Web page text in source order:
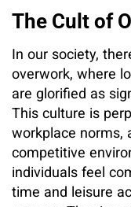
The Cult of
In our society,
overwork, where
are glorified as
This culture is
workplace norms,
competitive
individuals feel
time and leisure